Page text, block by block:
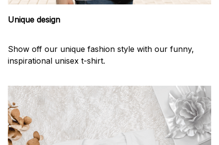
Unique design
Show off our unique fashion style with our funny,
inspirational unisex t-shirt.